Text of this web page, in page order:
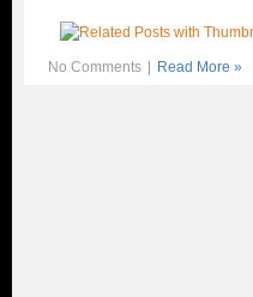
No Comments Read More »